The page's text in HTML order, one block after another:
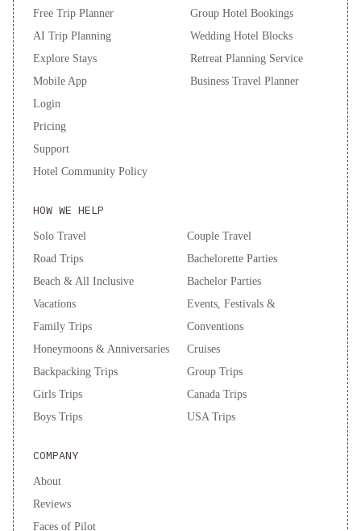
Free Trip Planner
AI Trip Planning
Explore Stays
Mobile App
Login
Pricing
Support
Hotel Community Policy
HOW WE HELP
Solo Travel
Road Trips
Beach & All Inclusive
Vacations
Family Trips
Honeymoons & Anniversaries
Backpacking Trips
Girls Trips
Boys Trips
Couple Travel
Bachelorette Parties
Bachelor Parties
Events, Festivals &
Conventions
Cruises
Group Trips
Canada Trips
USA Trips
Group Hotel Bookings
Wedding Hotel Blocks
Retreat Planning Service
Business Travel Planner
COMPANY
About
Reviews
Faces of Pilot